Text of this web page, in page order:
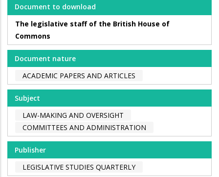
Document to download
The legislative staff of the British House of
Commons
Document nature
ACADEMIC PAPERS AND ARTICLES
Subject
LAW-MAKING AND OVERSIGHT
COMMITTEES AND ADMINISTRATION
Publisher
LEGISLATIVE STUDIES QUARTERLY